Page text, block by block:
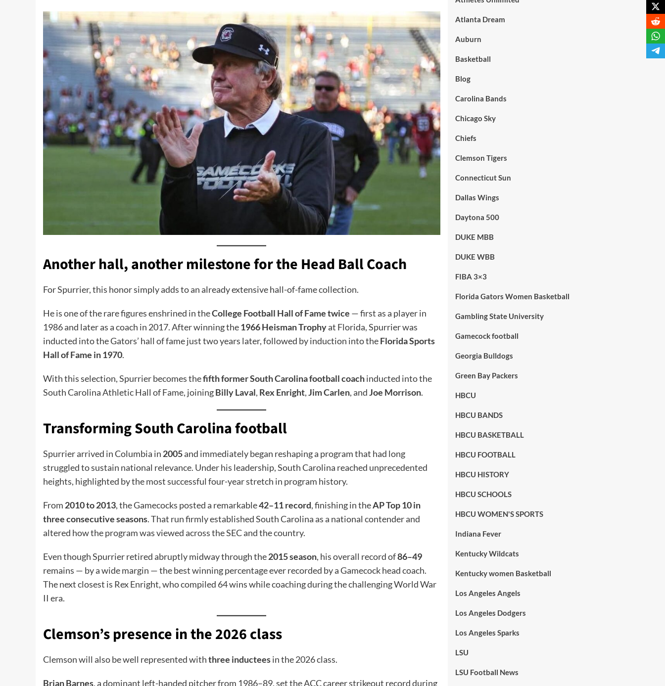
Another hall, another milestone for the Head Ball Coach
For Spurrier, this honor simply adds to an already extensive hall-of-fame collection.
He is one of the rare figures enshrined in theCollege Football Hall of Fame twice — first as a player in
1986 and later as a coach in 2017. After winning the1966 Heisman Trophyat Florida, Spurrier was
inducted into the Gators’ hall of fame just two years later, followed by induction into theFlorida Sports
Hall of Fame in 1970.
With this selection, Spurrier becomes thefifth former South Carolina football coachinducted into the
South Carolina Athletic Hall of Fame, joiningBilly Laval, Rex Enright,Jim Carlen, andJoe Morrison.
Transforming South Carolina football
Spurrier arrived in Columbia in 2005and immediately began reshaping a program that had long
struggled to sustain national relevance. Under his leadership, South Carolina reached unprecedented
heights, highlighted by the most successful four-year stretch in program history.
From 2010 to 2013, the Gamecocks posted a remarkable42–11 record, finishing in theAP Top 10 in
three consecutive seasons. That run firmly established South Carolina as a national contender and
altered how the program was viewed across the SEC and the country.
Even though Spurrier retired abruptly midway through the2015 season, his overall record of86–49
remains — by a wide margin — the best winning percentage ever recorded by a Gamecock head coach.
The next closest is Rex Enright, who compiled 64 wins while coaching during the challenging World War
II era.
Clemson’s presence in the 2026 class
Clemson will also be well represented withthree inducteesin the 2026 class.
Brian Barnes, a dominant left-handed pitcher from 1986–89, set the ACC career strikeout record during
Atlanta Dream
Auburn
Basketball
Blog
Carolina Bands
Chicago Sky
Chiefs
Clemson Tigers
Connecticut Sun
Dallas Wings
Daytona 500
DUKE MBB
DUKE WBB
FIBA 3×3
Florida Gators Women Basketball
Gambling State University
Gamecock football
Georgia Bulldogs
Green Bay Packers
HBCU
HBCU BANDS
HBCU BASKETBALL
HBCU FOOTBALL
HBCU HISTORY
HBCU SCHOOLS
HBCU WOMEN'S SPORTS
Indiana Fever
Kentucky Wildcats
Kentucky women Basketball
Los Angeles Angels
Los Angeles Dodgers
Los Angeles Sparks
LSU
LSU Football News